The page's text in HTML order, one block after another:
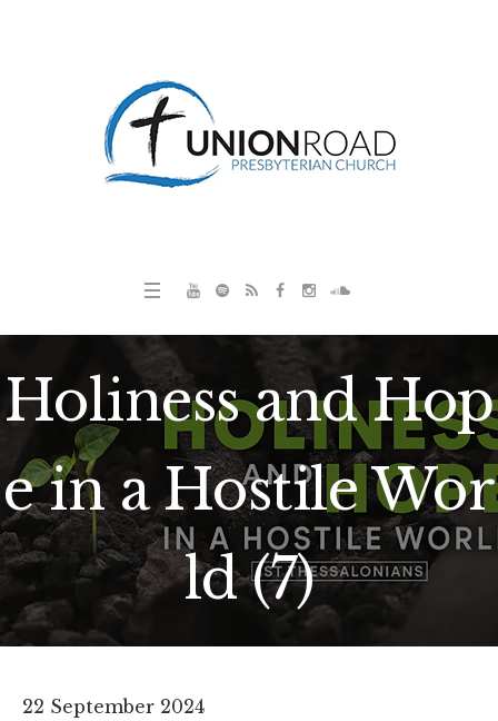
Holiness and Hop
e in a Hostile Wor
ld (7)
22 September 2024